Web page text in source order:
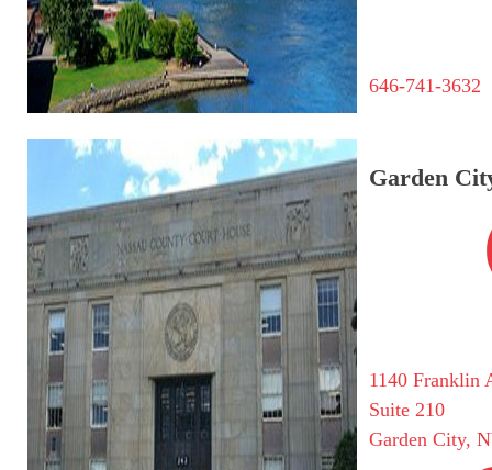
646-741-3632
Garden
1140 Franklin
Suite 210
Garden City,